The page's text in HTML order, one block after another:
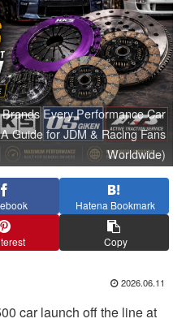
Every Performance Car
Guide for JDM & Racing Fans
Worldwide)
Hatena Bookmark
Copy
2026.06.11
car launch off the line at